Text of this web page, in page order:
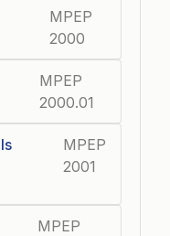
MPEP
2000
MPEP
2000.01
MPEP
2001
MPEP